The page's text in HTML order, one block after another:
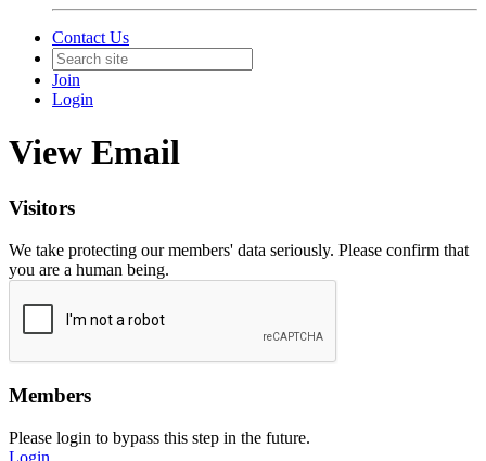
Contact Us
Join
Login
View Email
Visitors
We take protecting our members' data seriously. Please confirm that
you are a human being.
Members
Please login to bypass this step in the future.
Login